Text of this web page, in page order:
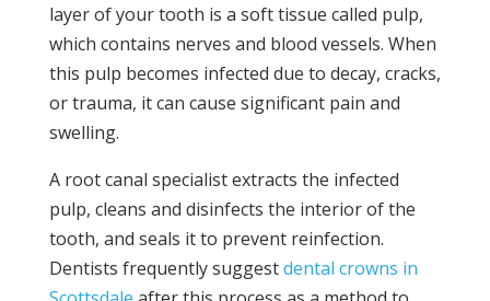
layer of your tooth is a soft tissue called pulp,
which contains nerves and blood vessels. When
this pulp becomes infected due to decay, cracks,
or trauma, it can cause significant pain and
swelling.
A root canal specialist extracts the infected
pulp, cleans and disinfects the interior of the
tooth, and seals it to prevent reinfection.
Dentists frequently suggestdental crowns in